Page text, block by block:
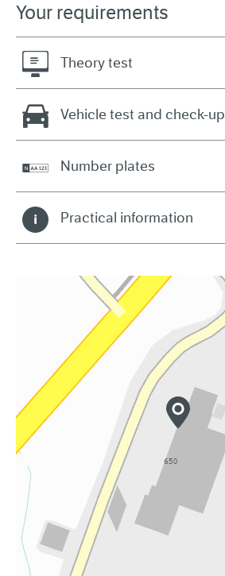
Your requirements
Theory test
Vehicle test and check-up
Number plates
Practical information